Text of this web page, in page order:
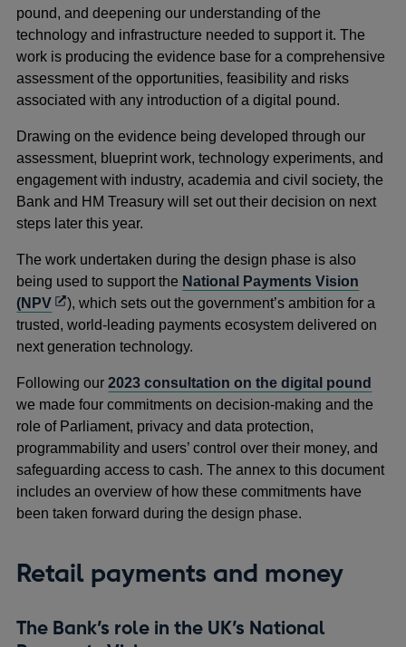
pound, and deepening our understanding of the
technology and infrastructure needed to support it. The
work is producing the evidence base for a comprehensive
assessment of the opportunities, feasibility and risks
associated with any introduction of a digital pound.
Drawing on the evidence being developed through our
assessment, blueprint work, technology experiments, and
engagement with industry, academia and civil society, the
Bank and HM Treasury will set out their decision on next
steps later this year.
The work undertaken during the design phase is also
being used to support the National Payments Vision
(NPVOpens
in
a
window
), which sets out the government’s ambition for a
trusted, world-leading payments ecosystem delivered on
next generation technology.
Following our2023 consultation on the digital pound
we made four commitments on decision-making and the
role of Parliament, privacy and data protection,
programmability and users’ control over their money, and
safeguarding access to cash. The annex to this document
includes an overview of how these commitments have
been taken forward during the design phase.
Retail payments and money
The Bank’s role in the UK’s National